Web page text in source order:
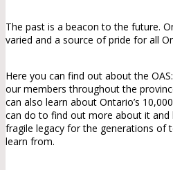
The past is a beacon to the future.
varied and a source of pride for all
Here you can find out about the
our members throughout the
can also learn about Ontario’s
can do to find out more about it and
fragile legacy for the generations of
learn from.